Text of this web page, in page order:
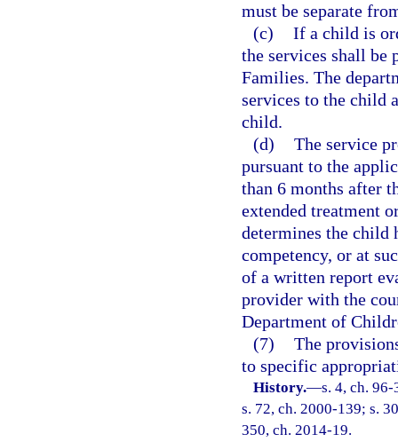
must be separate
(c) If a child is
the services shall be
Families. The
services to the child
child.
(d) The service
pursuant to the
than 6 months after
extended treatment
determines the child
competency, or at
of a written report
provider with the
Department of
(7) The
to specific
History.—s. 4, ch.
s. 72, ch. 2000-139; s.
350, ch. 2014-19.